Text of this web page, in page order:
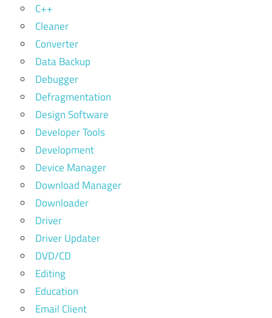
C++
Cleaner
Converter
Data Backup
Debugger
Defragmentation
Design Software
Developer Tools
Development
Device Manager
Download Manager
Downloader
Driver
Driver Updater
DVD/CD
Editing
Education
Email Client